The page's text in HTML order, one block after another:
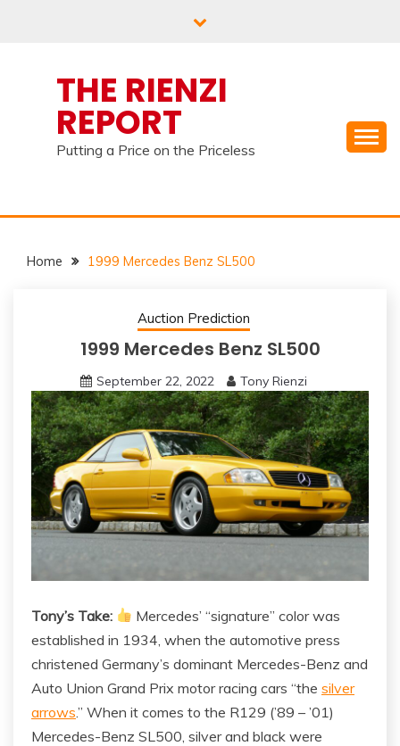
THE RIENZI
REPORT
Putting a Price on the Priceless
Home 1999 Mercedes Benz SL500
Auction Prediction
1999 Mercedes Benz SL500
September 22, 2022 Tony Rienzi
Tony’s Take:
Mercedes’ “signature” color was
established in 1934, when the automotive press
christened Germany’s dominant Mercedes-Benz and
Auto Union Grand Prix motor racing cars “the silver
arrows.” When it comes to the R129 (’89 – ’01)
Mercedes-Benz SL500, silver and black were